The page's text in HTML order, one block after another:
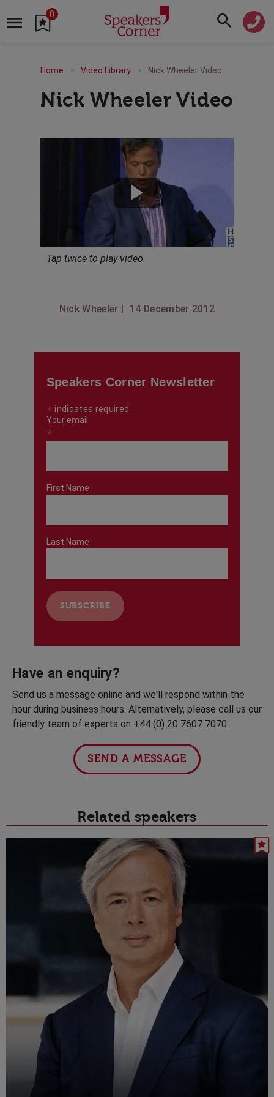
0
Home Video Library Nick Wheeler Video
Nick Wheeler Video
Tap twice to play video
Nick Wheeler | 14 December 2012
Speakers Corner Newsletter
* indicates required
Your email
*
First Name
Last Name
Have an enquiry?
Send us a message online and we'll respond within the
hour during business hours. Alternatively, please call us our
friendly team of experts on +44 (0) 20 7607 7070.
SEND A MESSAGE
Related speakers